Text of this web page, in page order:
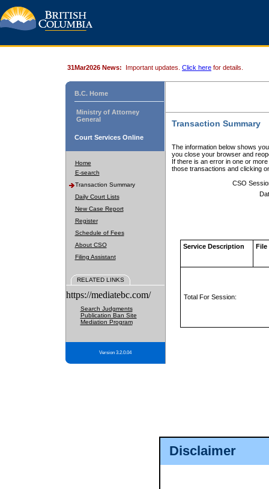
Disclaimer
31Mar2026 News: Important updates. Click here for details.
B.C. Home
Ministry of Attorney
General
Court Services Online
Home
E-search
Transaction Summary
Daily Court Lists
New Case Report
Register
Schedule of Fees
About CSO
Filing Assistant
RELATED LINKS
https://mediatebc.com/
Search Judgments
Publication Ban Site
Mediation Program
Version 3.2.0.04
Transaction Summary
The information below shows
you close your browser and
If there is an error in one or
those transactions and clicking
CSO
Service Description File
Total For Session: